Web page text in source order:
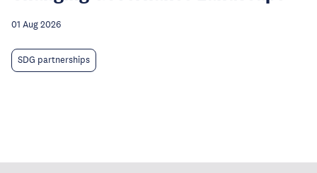
01 Aug 2026
SDG partnerships